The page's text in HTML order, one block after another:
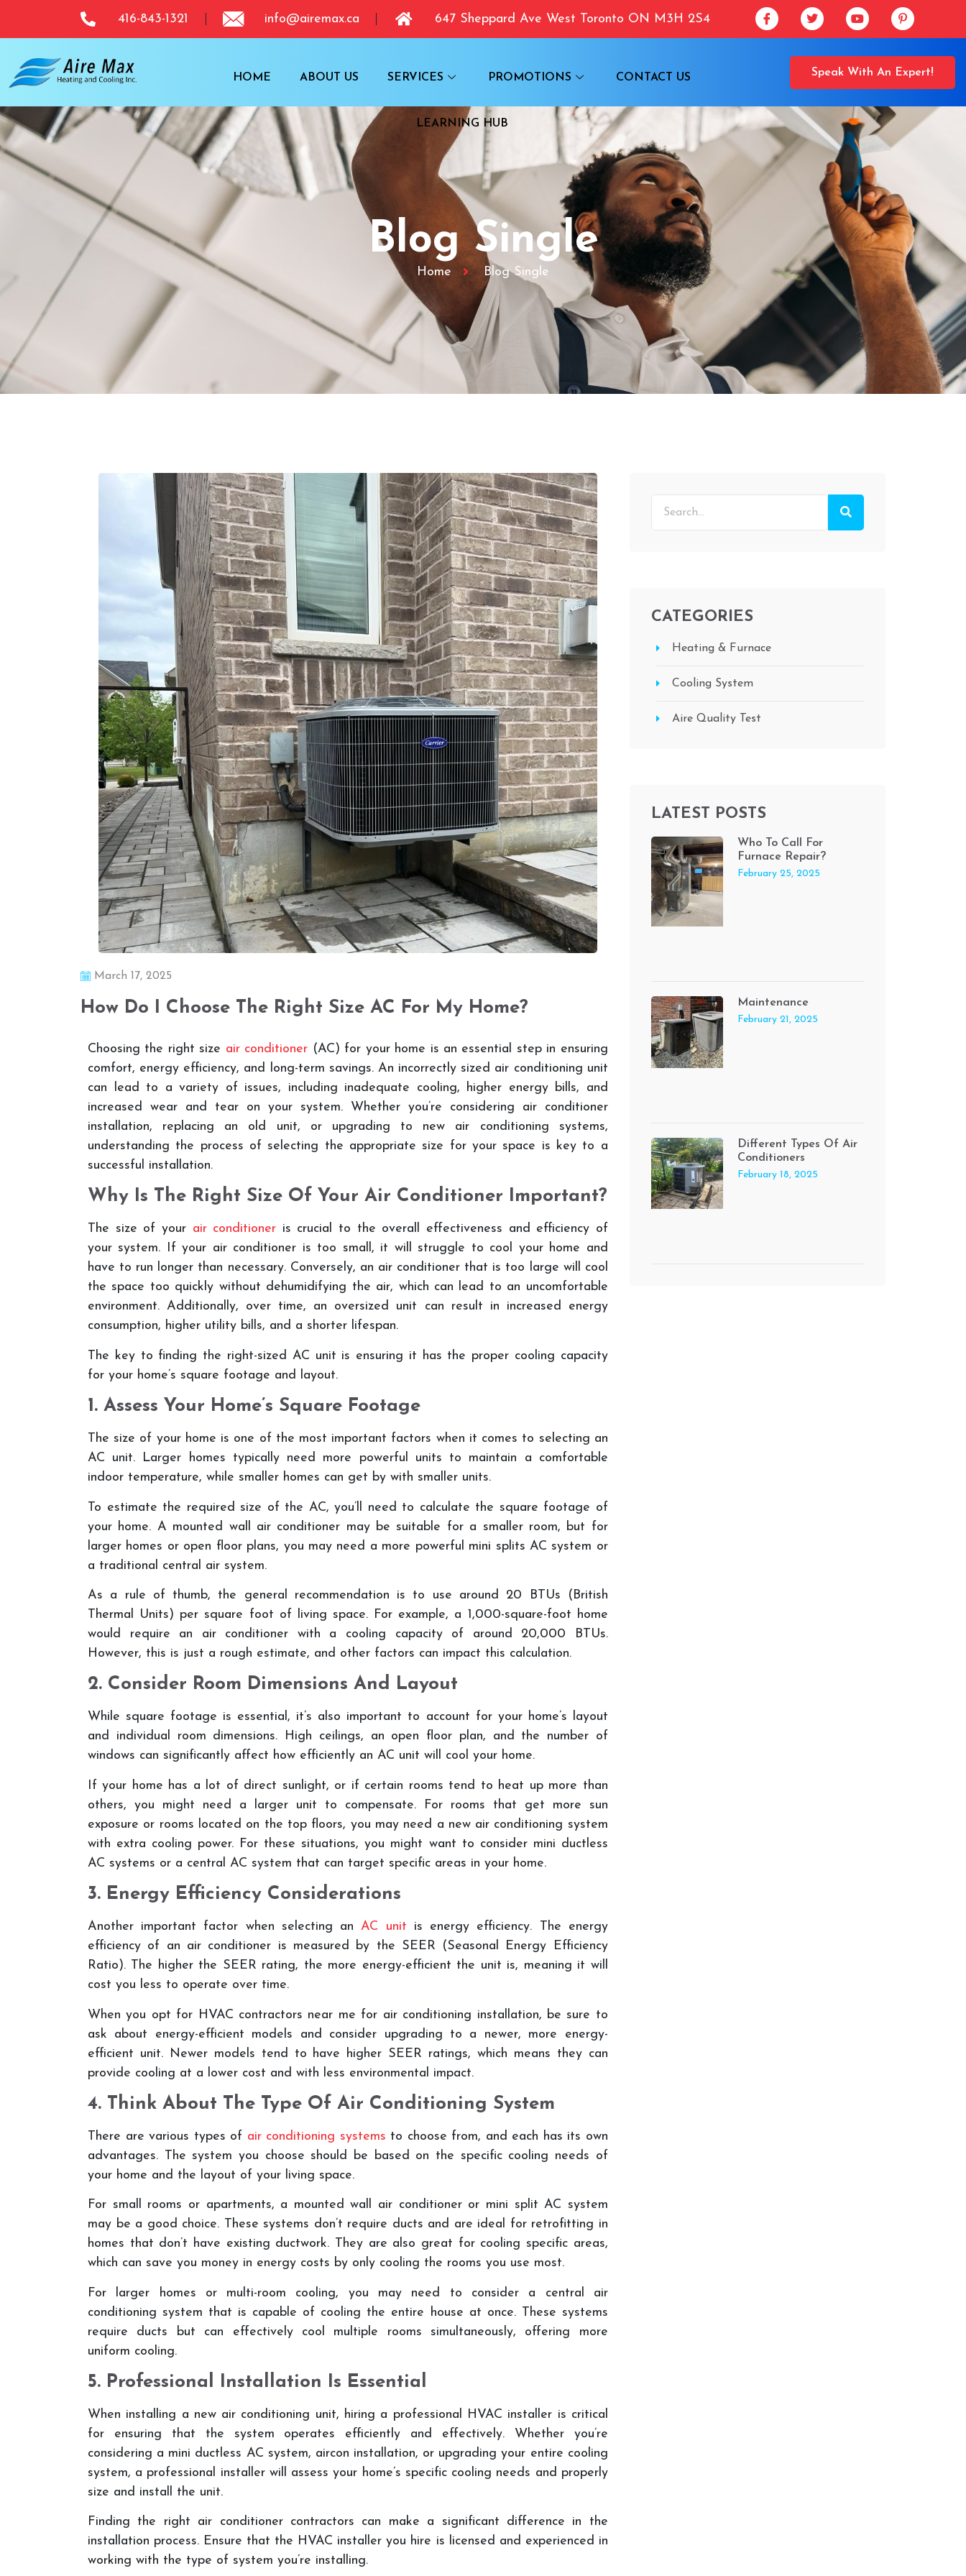
416-843-1321 info@airemax.ca 647 Sheppard Ave West Toronto ON M3H 2S4
HOME ABOUT US SERVICES PROMOTIONS CONTACT US
LEARNING HUB
Speak With An Expert!
Blog Single
Home Blog Single
March 17, 2025
How Do I Choose The Right Size AC For My Home?
Choosing the right size air conditioner (AC) for your home is an essential step in ensuring
comfort, energy efficiency, and long-term savings. An incorrectly sized air conditioning unit
can lead to a variety of issues, including inadequate cooling, higher energy bills, and
increased wear and tear on your system. Whether you’re considering air conditioner
installation, replacing an old unit, or upgrading to new air conditioning systems,
understanding the process of selecting the appropriate size for your space is key to a
successful installation.
Why Is The Right Size Of Your Air Conditioner Important?
The size of your air conditioner is crucial to the overall effectiveness and efficiency of
your system. If your air conditioner is too small, it will struggle to cool your home and
have to run longer than necessary. Conversely, an air conditioner that is too large will cool
the space too quickly without dehumidifying the air, which can lead to an uncomfortable
environment. Additionally, over time, an oversized unit can result in increased energy
consumption, higher utility bills, and a shorter lifespan.
The key to finding the right-sized AC unit is ensuring it has the proper cooling capacity
for your home’s square footage and layout.
1. Assess Your Home’s Square Footage
The size of your home is one of the most important factors when it comes to selecting an
AC unit. Larger homes typically need more powerful units to maintain a comfortable
indoor temperature, while smaller homes can get by with smaller units.
To estimate the required size of the AC, you’ll need to calculate the square footage of
your home. A mounted wall air conditioner may be suitable for a smaller room, but for
larger homes or open floor plans, you may need a more powerful mini splits AC system or
a traditional central air system.
As a rule of thumb, the general recommendation is to use around 20 BTUs (British
Thermal Units) per square foot of living space. For example, a 1,000-square-foot home
would require an air conditioner with a cooling capacity of around 20,000 BTUs.
However, this is just a rough estimate, and other factors can impact this calculation.
2. Consider Room Dimensions And Layout
While square footage is essential, it’s also important to account for your home’s layout
and individual room dimensions. High ceilings, an open floor plan, and the number of
windows can significantly affect how efficiently an AC unit will cool your home.
If your home has a lot of direct sunlight, or if certain rooms tend to heat up more than
others, you might need a larger unit to compensate. For rooms that get more sun
exposure or rooms located on the top floors, you may need a new air conditioning system
with extra cooling power. For these situations, you might want to consider mini ductless
AC systems or a central AC system that can target specific areas in your home.
3. Energy Efficiency Considerations
Another important factor when selecting anAC unit is energy efficiency. The energy
efficiency of an air conditioner is measured by the SEER (Seasonal Energy Efficiency
Ratio). The higher the SEER rating, the more energy-efficient the unit is, meaning it will
cost you less to operate over time.
When you opt for HVAC contractors near me for air conditioning installation, be sure to
ask about energy-efficient models and consider upgrading to a newer, more energy-
efficient unit. Newer models tend to have higher SEER ratings, which means they can
provide cooling at a lower cost and with less environmental impact.
4. Think About The Type Of Air Conditioning System
There are various types of air conditioning systems to choose from, and each has its own
advantages. The system you choose should be based on the specific cooling needs of
your home and the layout of your living space.
For small rooms or apartments, a mounted wall air conditioner or mini split AC system
may be a good choice. These systems don’t require ducts and are ideal for retrofitting in
homes that don’t have existing ductwork. They are also great for cooling specific areas,
which can save you money in energy costs by only cooling the rooms you use most.
For larger homes or multi-room cooling, you may need to consider a central air
conditioning system that is capable of cooling the entire house at once. These systems
require ducts but can effectively cool multiple rooms simultaneously, offering more
uniform cooling.
5. Professional Installation Is Essential
When installing a new air conditioning unit, hiring a professional HVAC installer is critical
for ensuring that the system operates efficiently and effectively. Whether you’re
considering a mini ductless AC system, aircon installation, or upgrading your entire cooling
system, a professional installer will assess your home’s specific cooling needs and properly
size and install the unit.
Finding the right air conditioner contractors can make a significant difference in the
installation process. Ensure that the HVAC installer you hire is licensed and experienced in
working with the type of system you’re installing.
CATEGORIES
Heating & Furnace
Cooling System
Aire Quality Test
LATEST POSTS
Who To Call For
Furnace Repair?
February 25, 2025
Maintenance
February 21, 2025
Different Types Of Air
Conditioners
February 18, 2025